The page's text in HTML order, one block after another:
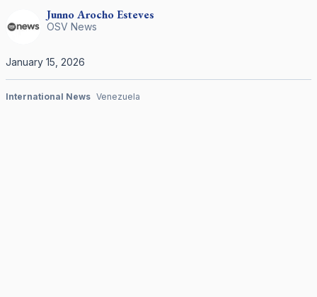
Junno ArochoEsteves
OSV News
January 15, 2026
International News Venezuela